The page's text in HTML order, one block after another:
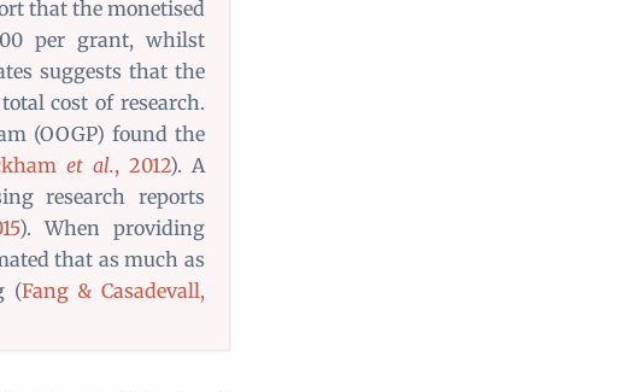
that the monetised
per grant, whilst
suggests that the
cost of research.
(OOGP) found the
et al., 2012). A
research reports
). When providing
that as much as
(Fang & Casadevall,